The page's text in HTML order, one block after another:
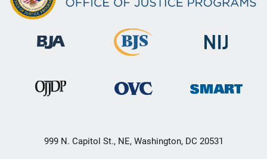
999 N. Capitol St., NE, Washington, DC 20531